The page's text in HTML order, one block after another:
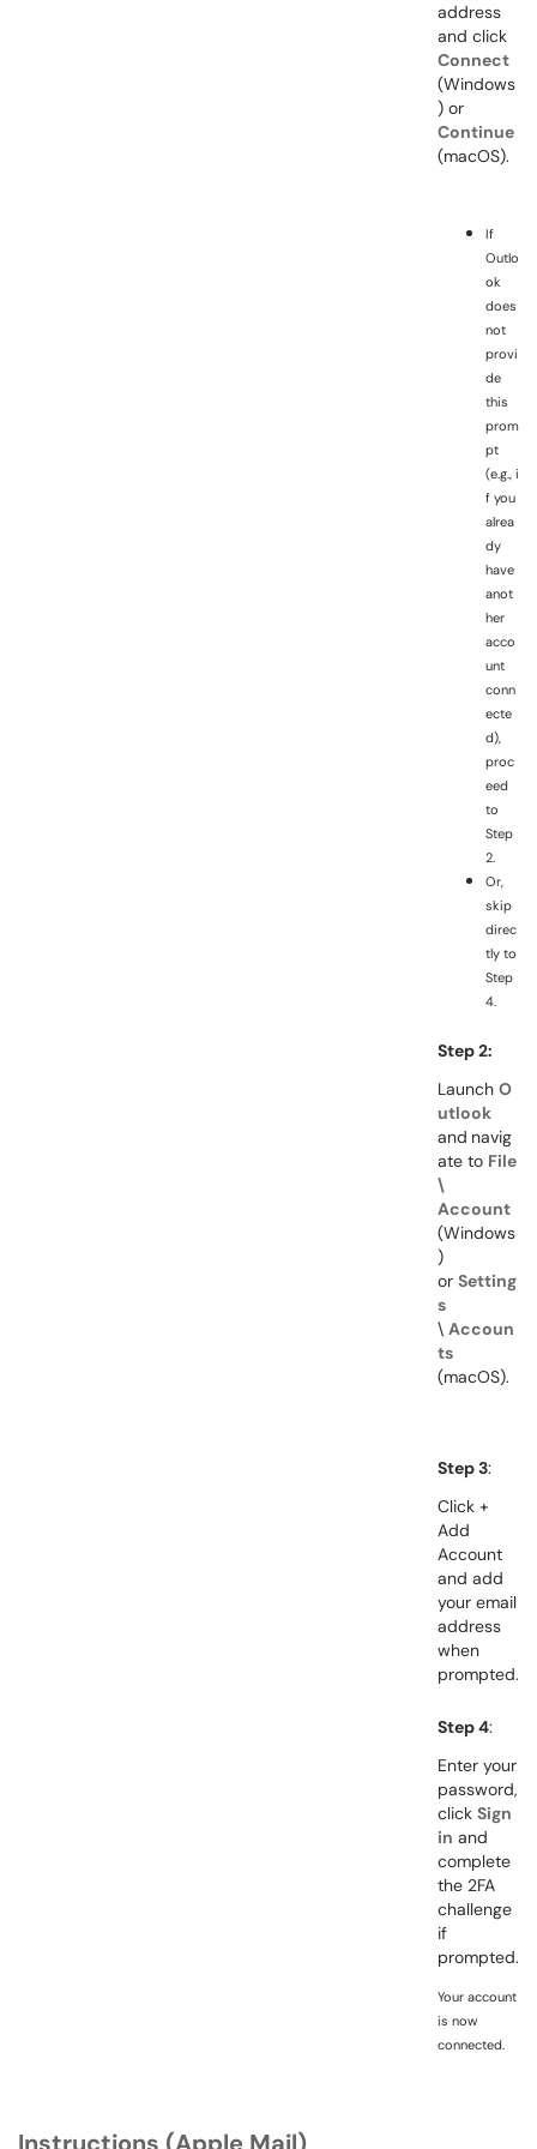
address
and click
Connect
(Windows
) or
Continue
(macOS).
If
Outlo
ok
does
not
provi
de
this
prom
pt
(e.g., i
f you
alrea
dy
have
anot
her
acco
unt
conn
ecte
d),
proc
eed
to
Step
2.
Or,
skip
direc
tly to
Step
4.
Step 2:
Launch O
utlook
and navig
ate to File
\
Account
(Windows
)
or Setting
s
\ Accoun
ts
(macOS).
Step 3:
Click +
Add
Account
and add
your email
address
when
prompted.
Step 4:
Enter your
password,
click Sign
in and
complete
the 2FA
challenge
if
prompted.
Your account
is now
connected.